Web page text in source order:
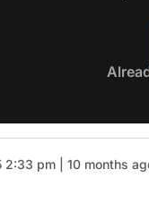
pm | 10 months